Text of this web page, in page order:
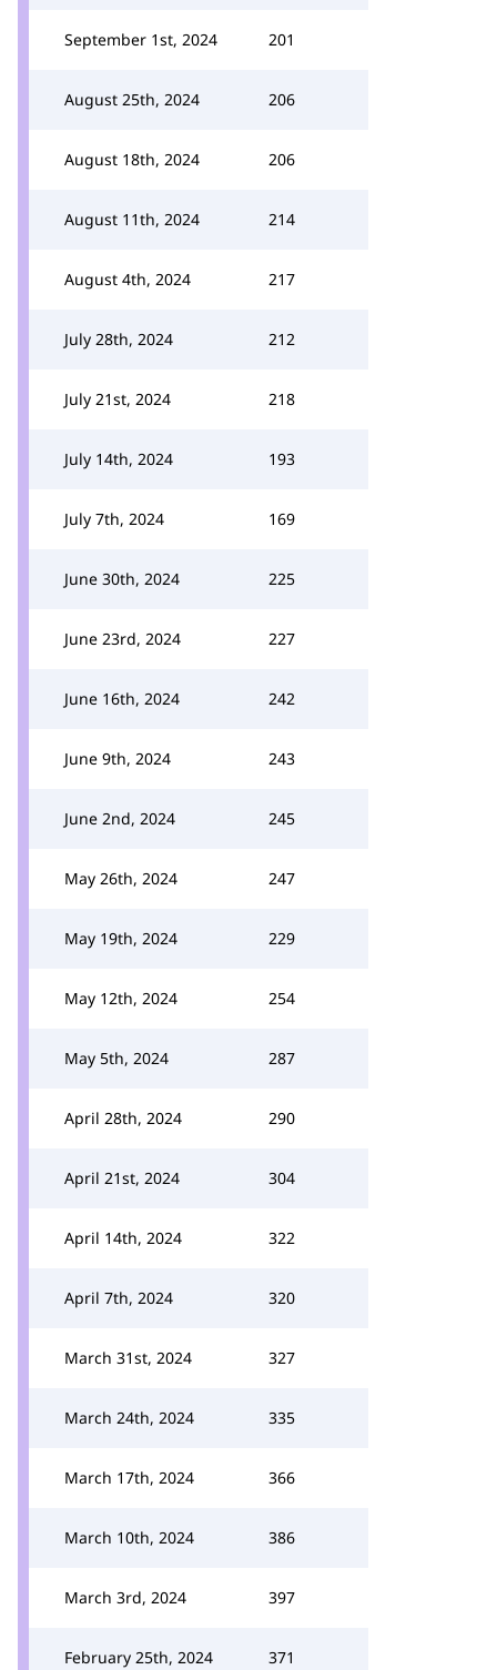
September 1st, 2024 201
August 25th, 2024 206
August 18th, 2024 206
August 11th, 2024 214
August 4th, 2024 217
July 28th, 2024 212
July 21st, 2024 218
July 14th, 2024 193
July 7th, 2024 169
June 30th, 2024 225
June 23rd, 2024 227
June 16th, 2024 242
June 9th, 2024 243
June 2nd, 2024 245
May 26th, 2024 247
May 19th, 2024 229
May 12th, 2024 254
May 5th, 2024 287
April 28th, 2024 290
April 21st, 2024 304
April 14th, 2024 322
April 7th, 2024 320
March 31st, 2024 327
March 24th, 2024 335
March 17th, 2024 366
March 10th, 2024 386
March 3rd, 2024 397
February 25th, 2024 371